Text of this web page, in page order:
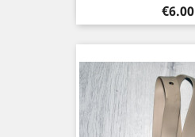
Price
€6.00